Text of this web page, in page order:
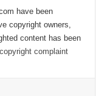
have been
copyright owners,
content has been
complaint